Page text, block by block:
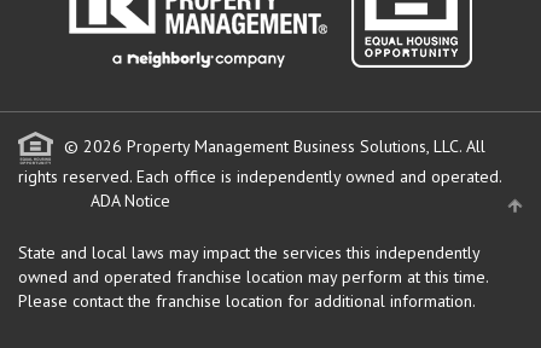
© 2026 Property Management Business Solutions, LLC. All
rights reserved. Each office is independently owned and operated.
ADA Notice
State and local laws may impact the services this independently
owned and operated franchise location may perform at this time.
Please contact the franchise location for additional information.